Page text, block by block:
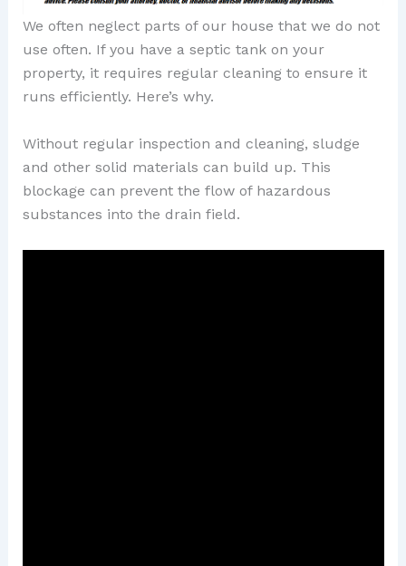
We often neglect parts of our house that we do not
use often. If you have a septic tank on your
property, it requires regular cleaning to ensure it
runs efficiently. Here’s why.
Without regular inspection and cleaning, sludge
and other solid materials can build up. This
blockage can prevent the flow of hazardous
substances into the drain field.